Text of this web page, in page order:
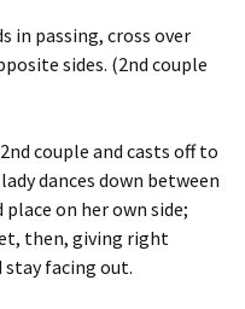
in passing, cross over
sides. (2nd couple
couple and casts off to
dances down between
on her own side;
then, giving right
stay facing out.